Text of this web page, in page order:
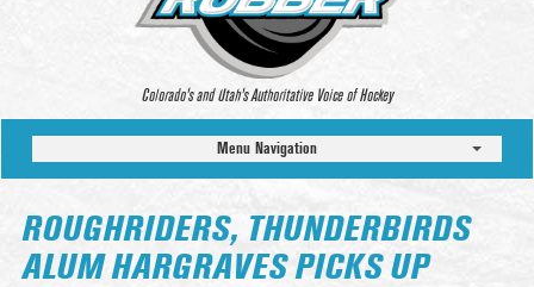
Colorado’s and Utah’s Authoritative Voice of Hockey
Menu Navigation
ROUGHRIDERS, THUNDERBIRDS
ALUM HARGRAVES PICKS UP